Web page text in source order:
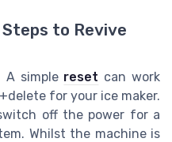
to Revive
A simple reset can work
for your ice maker.
off the power for a
Whilst the machine is